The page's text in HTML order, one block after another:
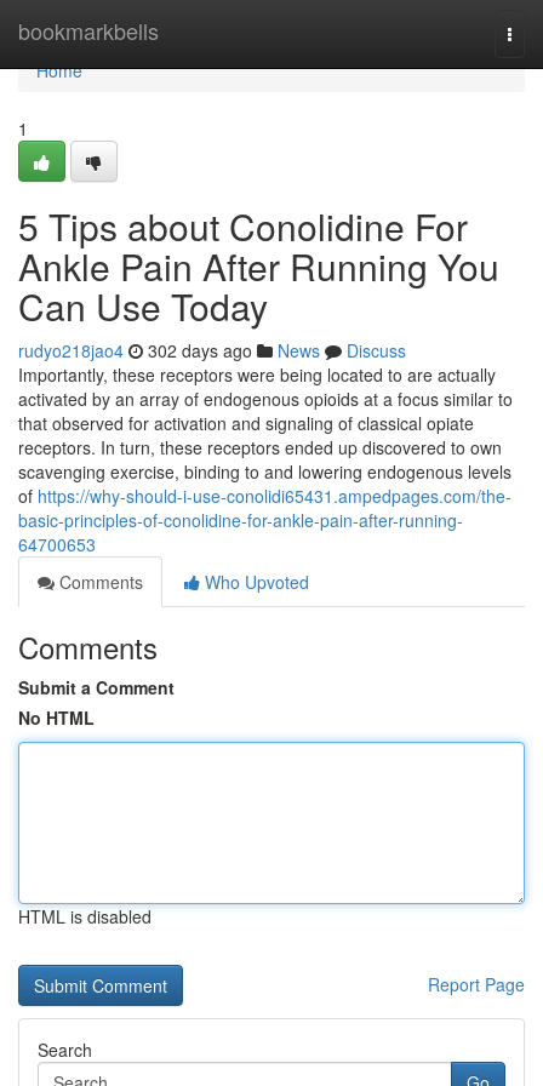
bookmarkbells
Home
Home
1
5 Tips about Conolidine For
Ankle Pain After Running You
Can Use Today
rudyo218jao4 302 days ago News
Discuss
Importantly, these receptors were being located to are actually
activated by an array of endogenous opioids at a focus similar to
that observed for activation and signaling of classical opiate
receptors. In turn, these receptors ended up discovered to own
scavenging exercise, binding to and lowering endogenous levels
of https://why-should-i-use-conolidi65431.ampedpages.com/the-
basic-principles-of-conolidine-for-ankle-pain-after-running-
64700653
Comments
Who Upvoted
Comments
Submit a Comment
No HTML
HTML is disabled
Report Page
Search